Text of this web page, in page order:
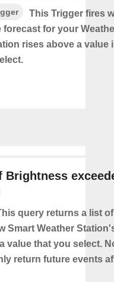
This Trigger fires
forecast for your
rises above a value
Brightness
query returns a list
Smart Weather
value that you select.
return future events